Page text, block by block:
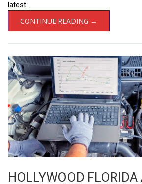
latest...
CONTINUE READING →
HOLLYWOOD FLORIDA